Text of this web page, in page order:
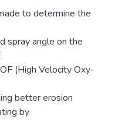
to determine the
spray angle on the
(High Velocity Oxy-
better erosion
by